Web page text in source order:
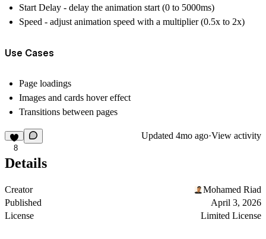
Start Delay - delay the animation start (0 to 5000ms)
Speed - adjust animation speed with a multiplier (0.5x to 2x)
Use Cases
Page loadings
Images and cards hover effect
Transitions between pages
8
Updated 4mo ago·View activity
Details
Creator
Mohamed Riad
Published
April 3, 2026
License
Limited License